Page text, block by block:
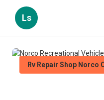
Ls
Rv Repair Shop Norco